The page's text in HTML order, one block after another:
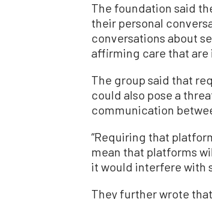
The foundation said
their personal
conversations about
affirming care that are
The group said that
could also pose a
communication
“Requiring that
mean that platforms
it would interfere with
They further wrote